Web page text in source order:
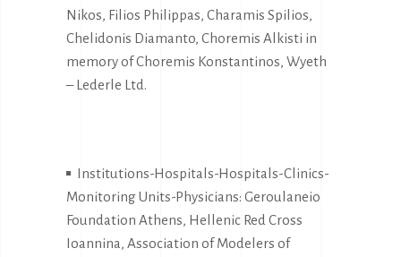
Nikos, Filios Philippas, Charamis Spilios,
Chelidonis Diamanto, Choremis Alkisti in
memory of Choremis Konstantinos, Wyeth
– Lederle Ltd.
Institutions-Hospitals-Hospitals-Clinics-
Monitoring Units-Physicians: Geroulaneio
Foundation Athens, Hellenic Red Cross
Ioannina, Association of Modelers of